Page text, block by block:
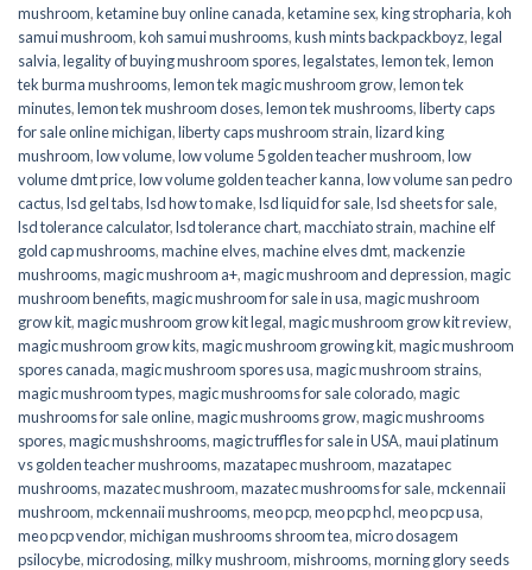
mushroom,ketamine buy online canada,ketamine sex,king stropharia,koh
samui mushroom,koh samui mushrooms,kush mints backpackboyz,legal
salvia,legality of buying mushroom spores,legalstates,lemon tek,lemon
tek burma mushrooms,lemon tek magic mushroom grow,lemon tek
minutes,lemon tek mushroom doses,lemon tek mushrooms,liberty caps
for sale online michigan,liberty caps mushroom strain,lizard king
mushroom,low volume,low volume 5 golden teacher mushroom,low
volume dmt price,low volume golden teacher kanna,low volume san pedro
cactus,lsd gel tabs,lsd how to make,lsd liquid for sale,lsd sheets for sale,
lsd tolerance calculator,lsd tolerance chart,macchiato strain,machine elf
gold cap mushrooms,machine elves,machine elves dmt,mackenzie
mushrooms,magic mushroom a+,magic mushroom and depression,magic
mushroom benefits,magic mushroom for sale in usa,magic mushroom
grow kit,magic mushroom grow kit legal,magic mushroom grow kit review,
magic mushroom grow kits,magic mushroom growing kit,magic mushroom
spores canada,magic mushroom spores usa,magic mushroom strains,
magic mushroom types,magic mushrooms for sale colorado​,magic
mushrooms for sale online​,magic mushrooms grow,magic mushrooms
spores,magic mushshrooms,magic truffles for sale in USA,maui platinum
vs golden teacher mushrooms,mazatapec mushroom,mazatapec
mushrooms,mazatec mushroom,mazatec mushrooms for sale,mckennaii
mushroom,mckennaii mushrooms,meo pcp,meo pcp hcl,meo pcp usa,
meo pcp vendor,michigan mushrooms shroom tea,micro dosagem
psilocybe,microdosing,milky mushroom,mishrooms,morning glory seeds